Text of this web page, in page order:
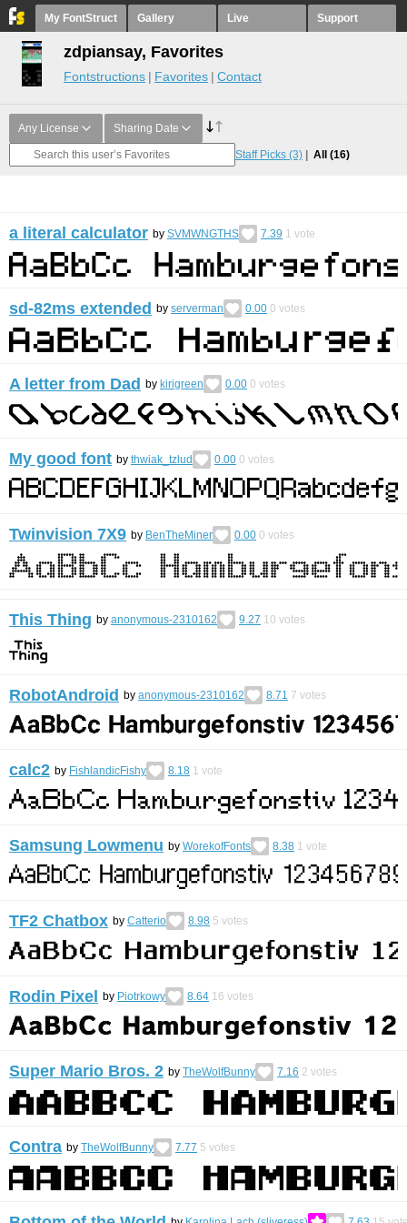
My FontStruct Gallery Live Support
zdpiansay, Favorites
Fontstructions Favorites Contact
Any License Sharing Date
Staff Picks (3) All (16)
a literal calculator by SVMWNGTHS 7.39 1 vote
sd-82ms extended by serverman 0.00 0 votes
A letter from Dad by kirigreen 0.00 0 votes
My good font by thwiak_tzlud 0.00 0 votes
Twinvision 7X9 by BenTheMiner 0.00 0 votes
This Thing by anonymous-2310162 9.27 10 votes
RobotAndroid by anonymous-2310162 8.71 7 votes
calc2 by FishlandicFishy 8.18 1 vote
Samsung Lowmenu by WorekofFonts 8.38 1 vote
TF2 Chatbox by Catterio 8.98 5 votes
Rodin Pixel by Piotrkowy 8.64 16 votes
Super Mario Bros. 2 by TheWolfBunny 7.16 2 votes
Contra by TheWolfBunny 7.77 5 votes